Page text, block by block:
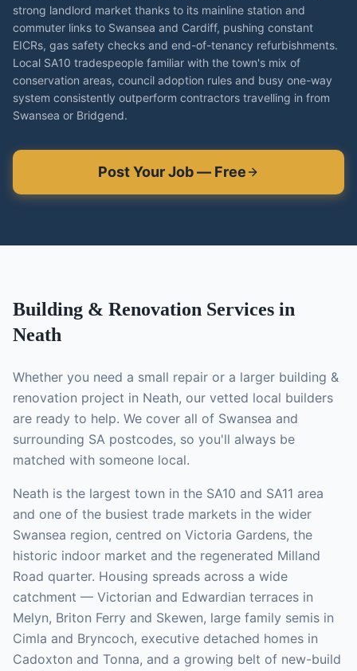
strong landlord market thanks to its mainline station and
commuter links to Swansea and Cardiff, pushing constant
EICRs, gas safety checks and end-of-tenancy refurbishments.
Local SA10 tradespeople familiar with the town's mix of
conservation areas, council adoption rules and busy one-way
system consistently outperform contractors travelling in from
Swansea or Bridgend.
Post Your Job — Free
Building & Renovation Services in
Neath
Whether you need a small repair or a larger building &
renovation project in Neath, our vetted local builders
are ready to help. We cover all of Swansea and
surrounding SA postcodes, so you'll always be
matched with someone local.
Neath is the largest town in the SA10 and SA11 area
and one of the busiest trade markets in the wider
Swansea region, centred on Victoria Gardens, the
historic indoor market and the regenerated Milland
Road quarter. Housing spreads across a wide
catchment — Victorian and Edwardian terraces in
Melyn, Briton Ferry and Skewen, large family semis in
Cimla and Bryncoch, executive detached homes in
Cadoxton and Tonna, and a growing belt of new-build